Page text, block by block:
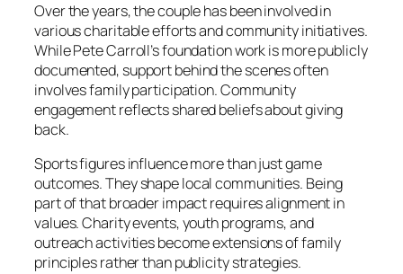
Over the years, the couple has been involved in
various charitable efforts and community initiatives.
While Pete Carroll’s foundation work is more publicly
documented, support behind the scenes often
involves family participation. Community
engagement reflects shared beliefs about giving
back.
Sports figures influence more than just game
outcomes. They shape local communities. Being
part of that broader impact requires alignment in
values. Charity events, youth programs, and
outreach activities become extensions of family
principles rather than publicity strategies.